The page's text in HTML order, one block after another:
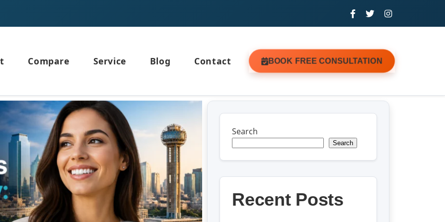
Compare Service Blog Contact BOOK FREE CONSULTATION
Search
Search
Recent Posts